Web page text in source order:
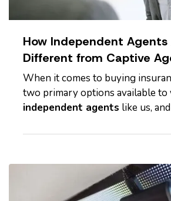
How Independent Agents
Different from Captive
When it comes to buying
two primary options available to
independent agents like us, and
services, these two types of
understand the differences. —